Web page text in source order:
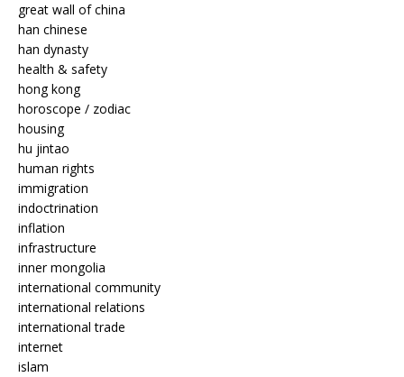
great wall of china
han chinese
han dynasty
health & safety
hong kong
horoscope / zodiac
housing
hu jintao
human rights
immigration
indoctrination
inflation
infrastructure
inner mongolia
international community
international relations
international trade
internet
islam